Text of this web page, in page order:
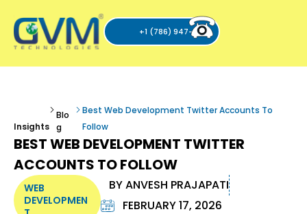
+1 (786) 947-6105
Insights
Blo
g
Best Web Development Twitter Accounts To
Follow
BEST WEB DEVELOPMENT TWITTER
ACCOUNTS TO FOLLOW
WEB
DEVELOPMEN
BYANVESH PRAJAPATI
FEBRUARY 17, 2026